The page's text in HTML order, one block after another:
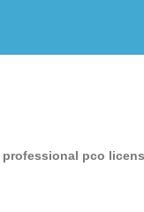
pco